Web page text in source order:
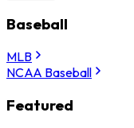
Baseball
MLB
NCAA Baseball
Featured